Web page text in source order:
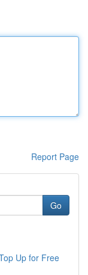
Report Page
Go
Up for Free